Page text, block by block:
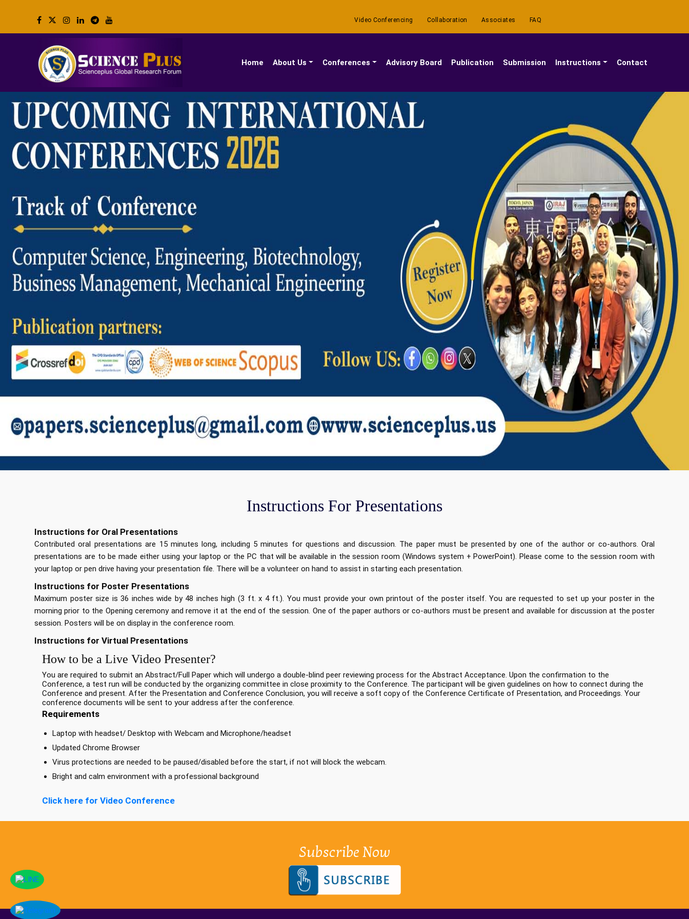
Video Conferencing Collaboration Associates FAQ
Home (current)
About Us Conferences Advisory Board Publication Submission Instructions Contact
Instructions For Presentations
Instructions for Oral Presentations
Contributed oral presentations are 15 minutes long, including 5 minutes for questions and discussion. The paper must be presented by one of the author or co-authors. Oral
presentations are to be made either using your laptop or the PC that will be available in the session room (Windows system + PowerPoint). Please come to the session room with
your laptop or pen drive having your presentation file. There will be a volunteer on hand to assist in starting each presentation.
Instructions for Poster Presentations
Maximum poster size is 36 inches wide by 48 inches high (3 ft. x 4 ft.). You must provide your own printout of the poster itself. You are requested to set up your poster in the
morning prior to the Opening ceremony and remove it at the end of the session. One of the paper authors or co-authors must be present and available for discussion at the poster
session. Posters will be on display in the conference room.
Instructions for Virtual Presentations
How to be a Live Video Presenter?
You are required to submit an Abstract/Full Paper which will undergo a double-blind peer reviewing process for the Abstract Acceptance. Upon the confirmation to the
Conference, a test run will be conducted by the organizing committee in close proximity to the Conference. The participant will be given guidelines on how to connect during the
Conference and present. After the Presentation and Conference Conclusion, you will receive a soft copy of the Conference Certificate of Presentation, and Proceedings. Your
conference documents will be sent to your address after the conference.
Requirements
Laptop with headset/ Desktop with Webcam and Microphone/headset
Updated Chrome Browser
Virus protections are needed to be paused/disabled before the start, if not will block the webcam.
Bright and calm environment with a professional background
Click here for Video Conference
Subscribe Now